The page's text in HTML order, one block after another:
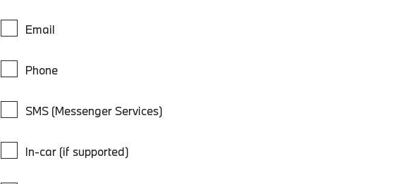
Email
Phone
SMS (Messenger Services)
In-car (if supported)